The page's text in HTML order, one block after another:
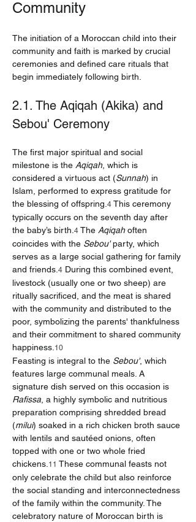
Community
The initiation of a Moroccan child into their
community and faith is marked by crucial
ceremonies and defined care rituals that
begin immediately following birth.
2.1. The Aqiqah (Akika) and
Sebou' Ceremony
The first major spiritual and social
milestone is the Aqiqah, which is
considered a virtuous act (Sunnah) in
Islam, performed to express gratitude for
the blessing of offspring. 4 This ceremony
typically occurs on the seventh day after
the baby’s birth. 4 The Aqiqah often
coincides with the Sebou' party, which
serves as a large social gathering for family
and friends. 4 During this combined event,
livestock (usually one or two sheep) are
ritually sacrificed, and the meat is shared
with the community and distributed to the
poor, symbolizing the parents' thankfulness
and their commitment to shared community
happiness. 10
Feasting is integral to the Sebou', which
features large communal meals. A
signature dish served on this occasion is
Rafissa , a highly symbolic and nutritious
preparation comprising shredded bread
(milui) soaked in a rich chicken broth sauce
with lentils and sautéed onions, often
topped with one or two whole fried
chickens. 11 These communal feasts not
only celebrate the child but also reinforce
the social standing and interconnectedness
of the family within the community. The
celebratory nature of Moroccan birth is